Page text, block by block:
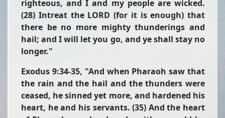
righteous, and I and my people are wicked.
(28) Intreat the LORD (for it is enough) that
there be no more mighty thunderings and
hail; and I will let you go, and ye shall stay no
longer."
Exodus 9:34-35, "And when Pharaoh saw that
the rain and the hail and the thunders were
ceased, he sinned yet more, and hardened his
heart, he and his servants. (35) And the heart